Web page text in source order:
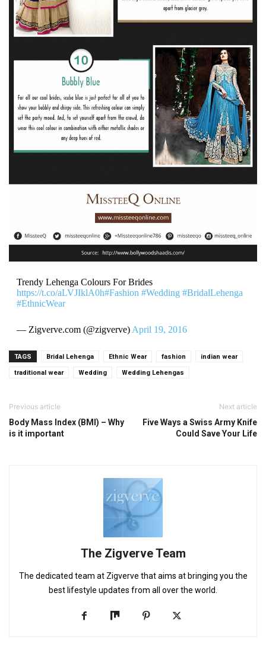
Trendy Lehenga Colours For Brides
https://t.co/aLVJIklA0h#Fashion #Wedding #BridalLehenga
#EthnicWear
— Zigverve.com (@zigverve) April 19, 2016
TAGS Bridal Lehenga Ethnic Wear fashion indian wear
traditional wear Wedding Wedding Lehengas
Previous article
Body Mass Index (BMI) – Why
is it important
Next article
Five Ways a Swiss Army Knife
Could Save Your Life
The Zigverve Team
The dedicated team at Zigverve that aims at bringing you the
best lifestyle updates from all over the world.